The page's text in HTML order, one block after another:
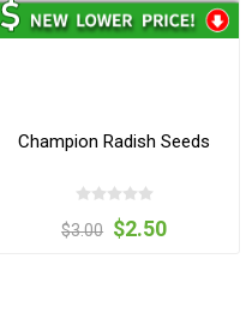
Champion Radish Seeds
$3.00 $2.50